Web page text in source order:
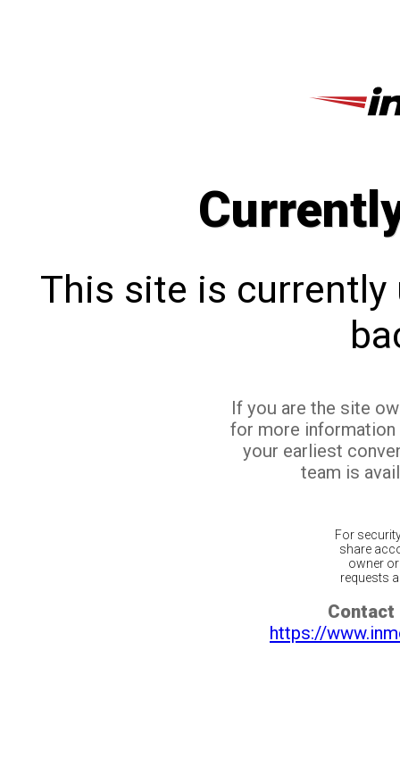
This site is currently
If you are the site
for more
your earliest
team is
For
share
owner
requests
Contact
https://